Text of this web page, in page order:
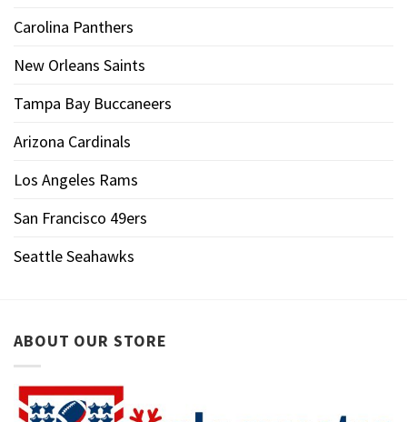
Carolina Panthers
New Orleans Saints
Tampa Bay Buccaneers
Arizona Cardinals
Los Angeles Rams
San Francisco 49ers
Seattle Seahawks
ABOUT OUR STORE